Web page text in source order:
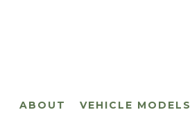
ABOUT VEHICLE MODELS